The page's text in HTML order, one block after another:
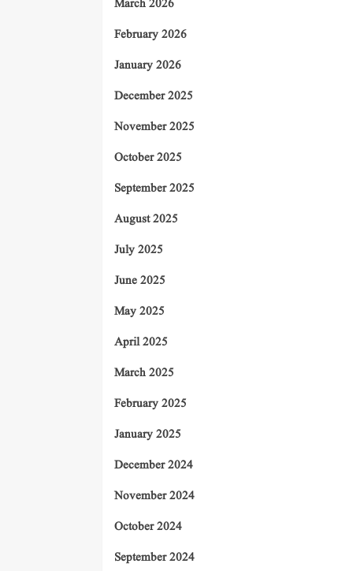
March 2026
February 2026
January 2026
December 2025
November 2025
October 2025
September 2025
August 2025
July 2025
June 2025
May 2025
April 2025
March 2025
February 2025
January 2025
December 2024
November 2024
October 2024
September 2024